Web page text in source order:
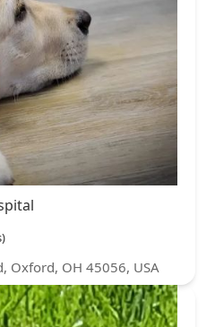
Oxford, OH 45056, USA